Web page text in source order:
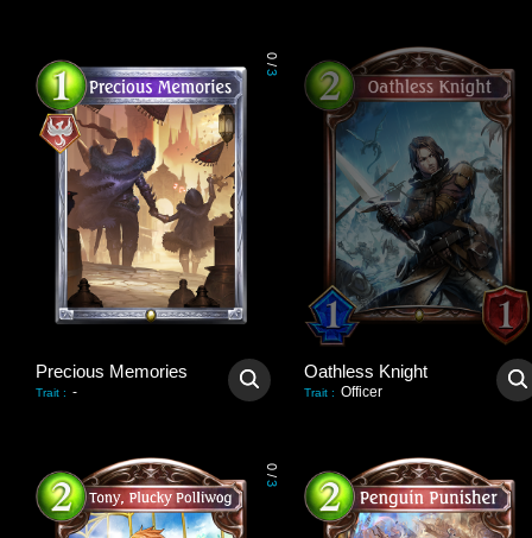
0
/
3
Precious Memories
Trait : -
Oathless Knight
Trait : Officer
0
/
3